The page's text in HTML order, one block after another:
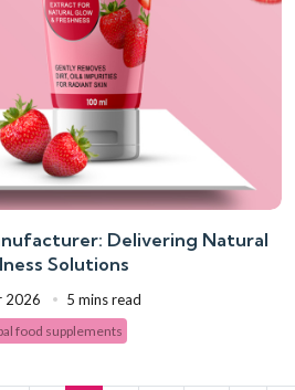
Delivering Natural
Solutions
2026 5 mins read
food supplements